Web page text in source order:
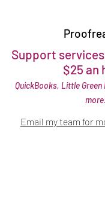
Support
$25 an
QuickBooks, Little
Email my team for